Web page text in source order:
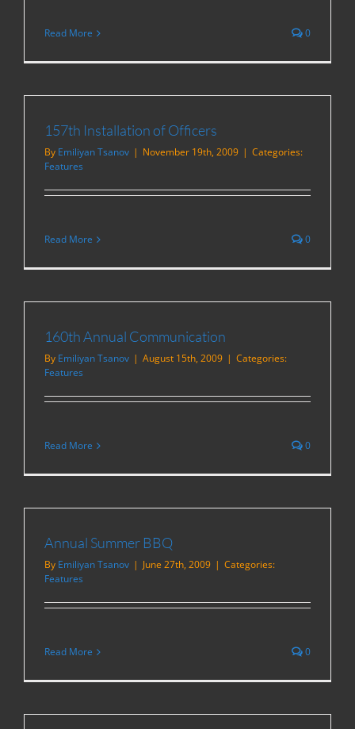
Read More 0
157th Installation of Officers
By Emiliyan Tsanov | November 19th, 2009 | Categories:
Features
Read More 0
160th Annual Communication
By Emiliyan Tsanov | August 15th, 2009 | Categories:
Features
Read More 0
Annual Summer BBQ
By Emiliyan Tsanov | June 27th, 2009 | Categories:
Features
Read More 0